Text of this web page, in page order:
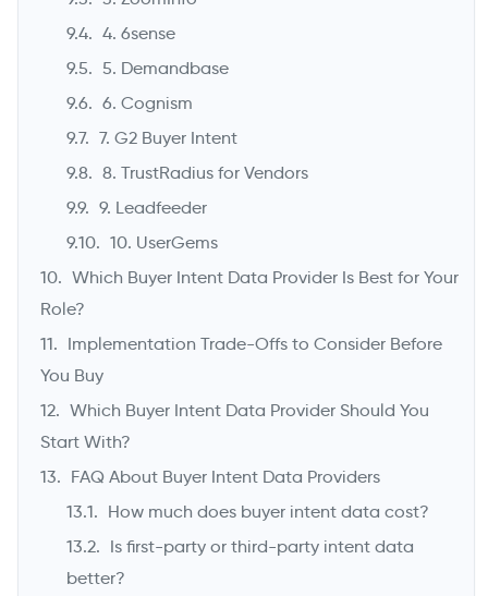
4. 6sense
5. Demandbase
6. Cognism
7. G2 Buyer Intent
8. TrustRadius for Vendors
9. Leadfeeder
10. UserGems
Which Buyer Intent Data Provider Is Best for Your
Role?
Implementation Trade-Offs to Consider Before
You Buy
Which Buyer Intent Data Provider Should You
Start With?
FAQ About Buyer Intent Data Providers
How much does buyer intent data cost?
Is first-party or third-party intent data
better?